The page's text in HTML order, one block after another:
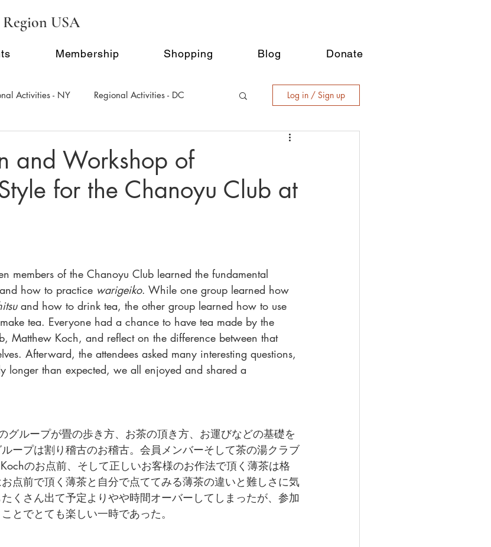
USA
Membership Shopping Blog Donate
Activities - NY Regional Activities - DC
Philadephia
Ceremony E-Seminar Series
Log in / Sign up
and Workshop of
for the Chanoyu Club at
members of the Chanoyu Club learned the fundamental
how to practice warigeiko. While one group learned how
and how to drink tea, the other group learned how to use
tea. Everyone had a chance to have tea made by the
Matthew Koch, and reflect on the difference between that
Afterward, the attendees asked many interesting questions,
longer than expected, we all enjoyed and shared a
グループが畳の歩き方、お茶の頂き方、お運びなどの基礎を
ープは割り稽古のお稽古。会員メンバーそして茶の湯クラブ
のお点前、そして正しいお客様のお作法で頂く薄茶は格
点前で頂く薄茶と自分で点ててみる薄茶の違いと難しさに気
くさん出て予定よりやや時間オーバーしてしまったが、参加
とでとても楽しい一時であった。